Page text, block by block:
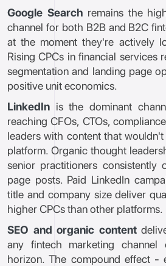
Google Search remains the
channel for both B2B and B2C
at the moment they're actively
Rising CPCs in financial services
segmentation and landing page
positive unit economics.
LinkedIn is the dominant
reaching CFOs, CTOs,
leaders with content that
platform. Organic thought
senior practitioners consistently
page posts. Paid LinkedIn
title and company size deliver
higher CPCs than other platforms.
SEO and organic content
any fintech marketing
horizon. The compound effect -